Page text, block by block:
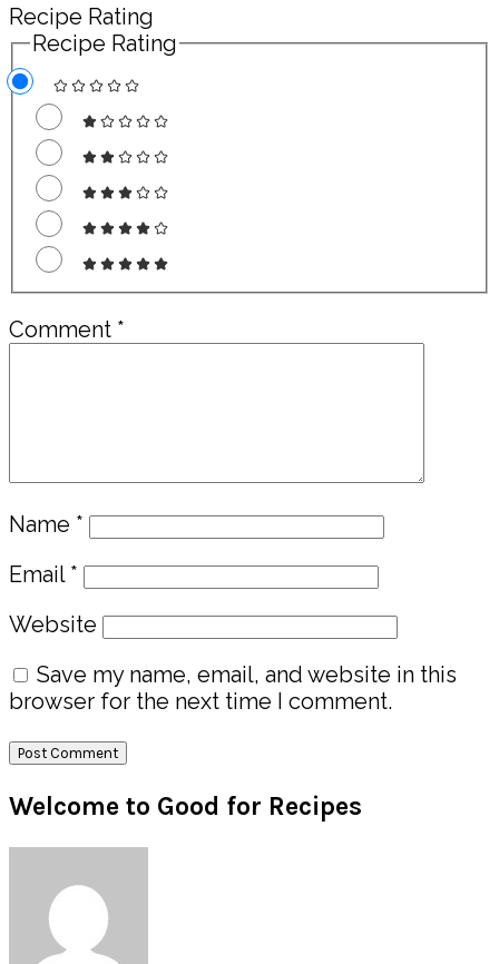
Recipe Rating
Recipe Rating
Comment *
Name *
Email *
Website
Save my name, email, and website in this
browser for the next time I comment.
Primary
Sidebar
Welcome to Good for Recipes